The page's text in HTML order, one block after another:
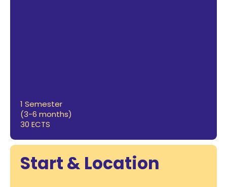
1 Semester
(3-6 months)
30 ECTS
Start & Location